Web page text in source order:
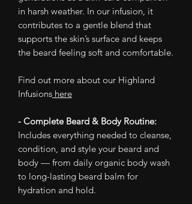
in harsh weather. In our infusion, it
contributes to a gentle blend that
supports the skin’s surface and keeps
the beard feeling soft and comfortable.
Find out more about our Highland
Infusions here
- Complete Beard & Body Routine:
Includes everything needed to cleanse,
condition, and style your beard and
body — from daily organic body wash
to long-lasting beard balm for
hydration and hold.